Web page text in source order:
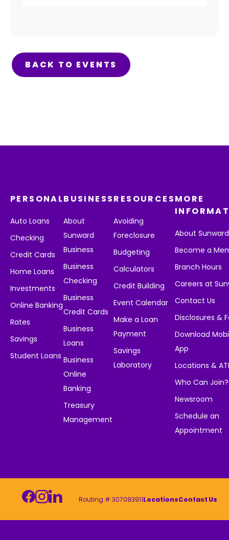
BACK TO EVENTS
PERSONAL
Auto Loans
Checking
Credit Cards
Home Loans
Investments
Online Banking
Rates
Savings
Student Loans
BUSINESS
About
Sunward
Business
Business
Checking
Business
Credit Cards
Business
Loans
Business
Online
Banking
Treasury
Management
RESOURCES
Avoiding
Foreclosure
Budgeting
Calculators
Credit Building
Event Calendar
Make a Loan
Payment
Savings
Laboratory
MORE
About Sunward
Become a
Branch Hours
Careers at
Contact Us
Disclosures &
Download
App
Locations &
Who Can Join?
Newsroom
Schedule an
Appointment
Routing # 307083911LocationsContact Us